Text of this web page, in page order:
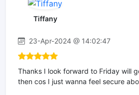
Tiffany
23-Apr-2024 @ 14:02:47
Thanks I look forward to Friday will
then cos I just wanna feel secure